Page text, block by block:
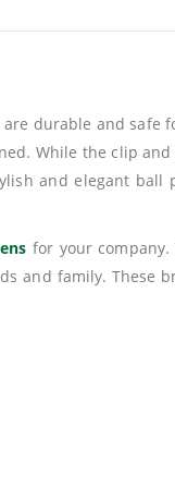
durable and safe
While the clip
and elegant ball
for your
and family. These